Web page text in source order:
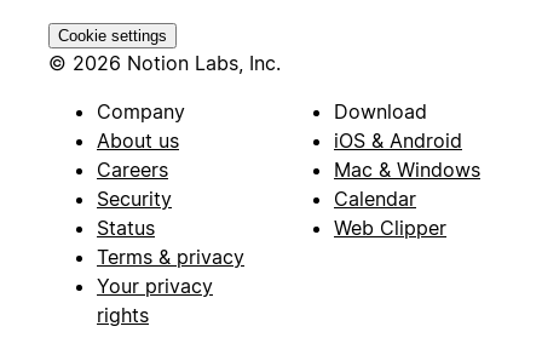
Cookie settings
© 2026 Notion Labs, Inc.
Company
About us
Careers
Security
Status
Terms & privacy
Your privacy
rights
Download
iOS & Android
Mac & Windows
Calendar
Web Clipper